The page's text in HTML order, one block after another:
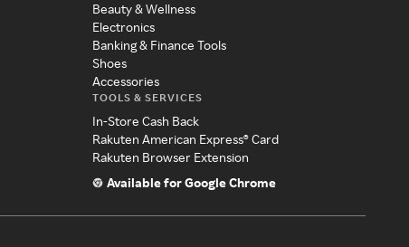
Beauty & Wellness
Electronics
Banking & Finance Tools
Shoes
Accessories
TOOLS & SERVICES
In-Store Cash Back
Rakuten American Express® Card
Rakuten Browser Extension
Available for Google Chrome